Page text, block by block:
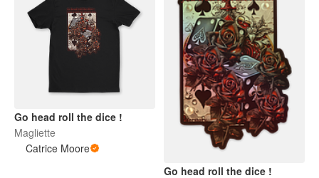
Go head roll the dice !
Magliette
Catrice Moore
Go head roll the dice !